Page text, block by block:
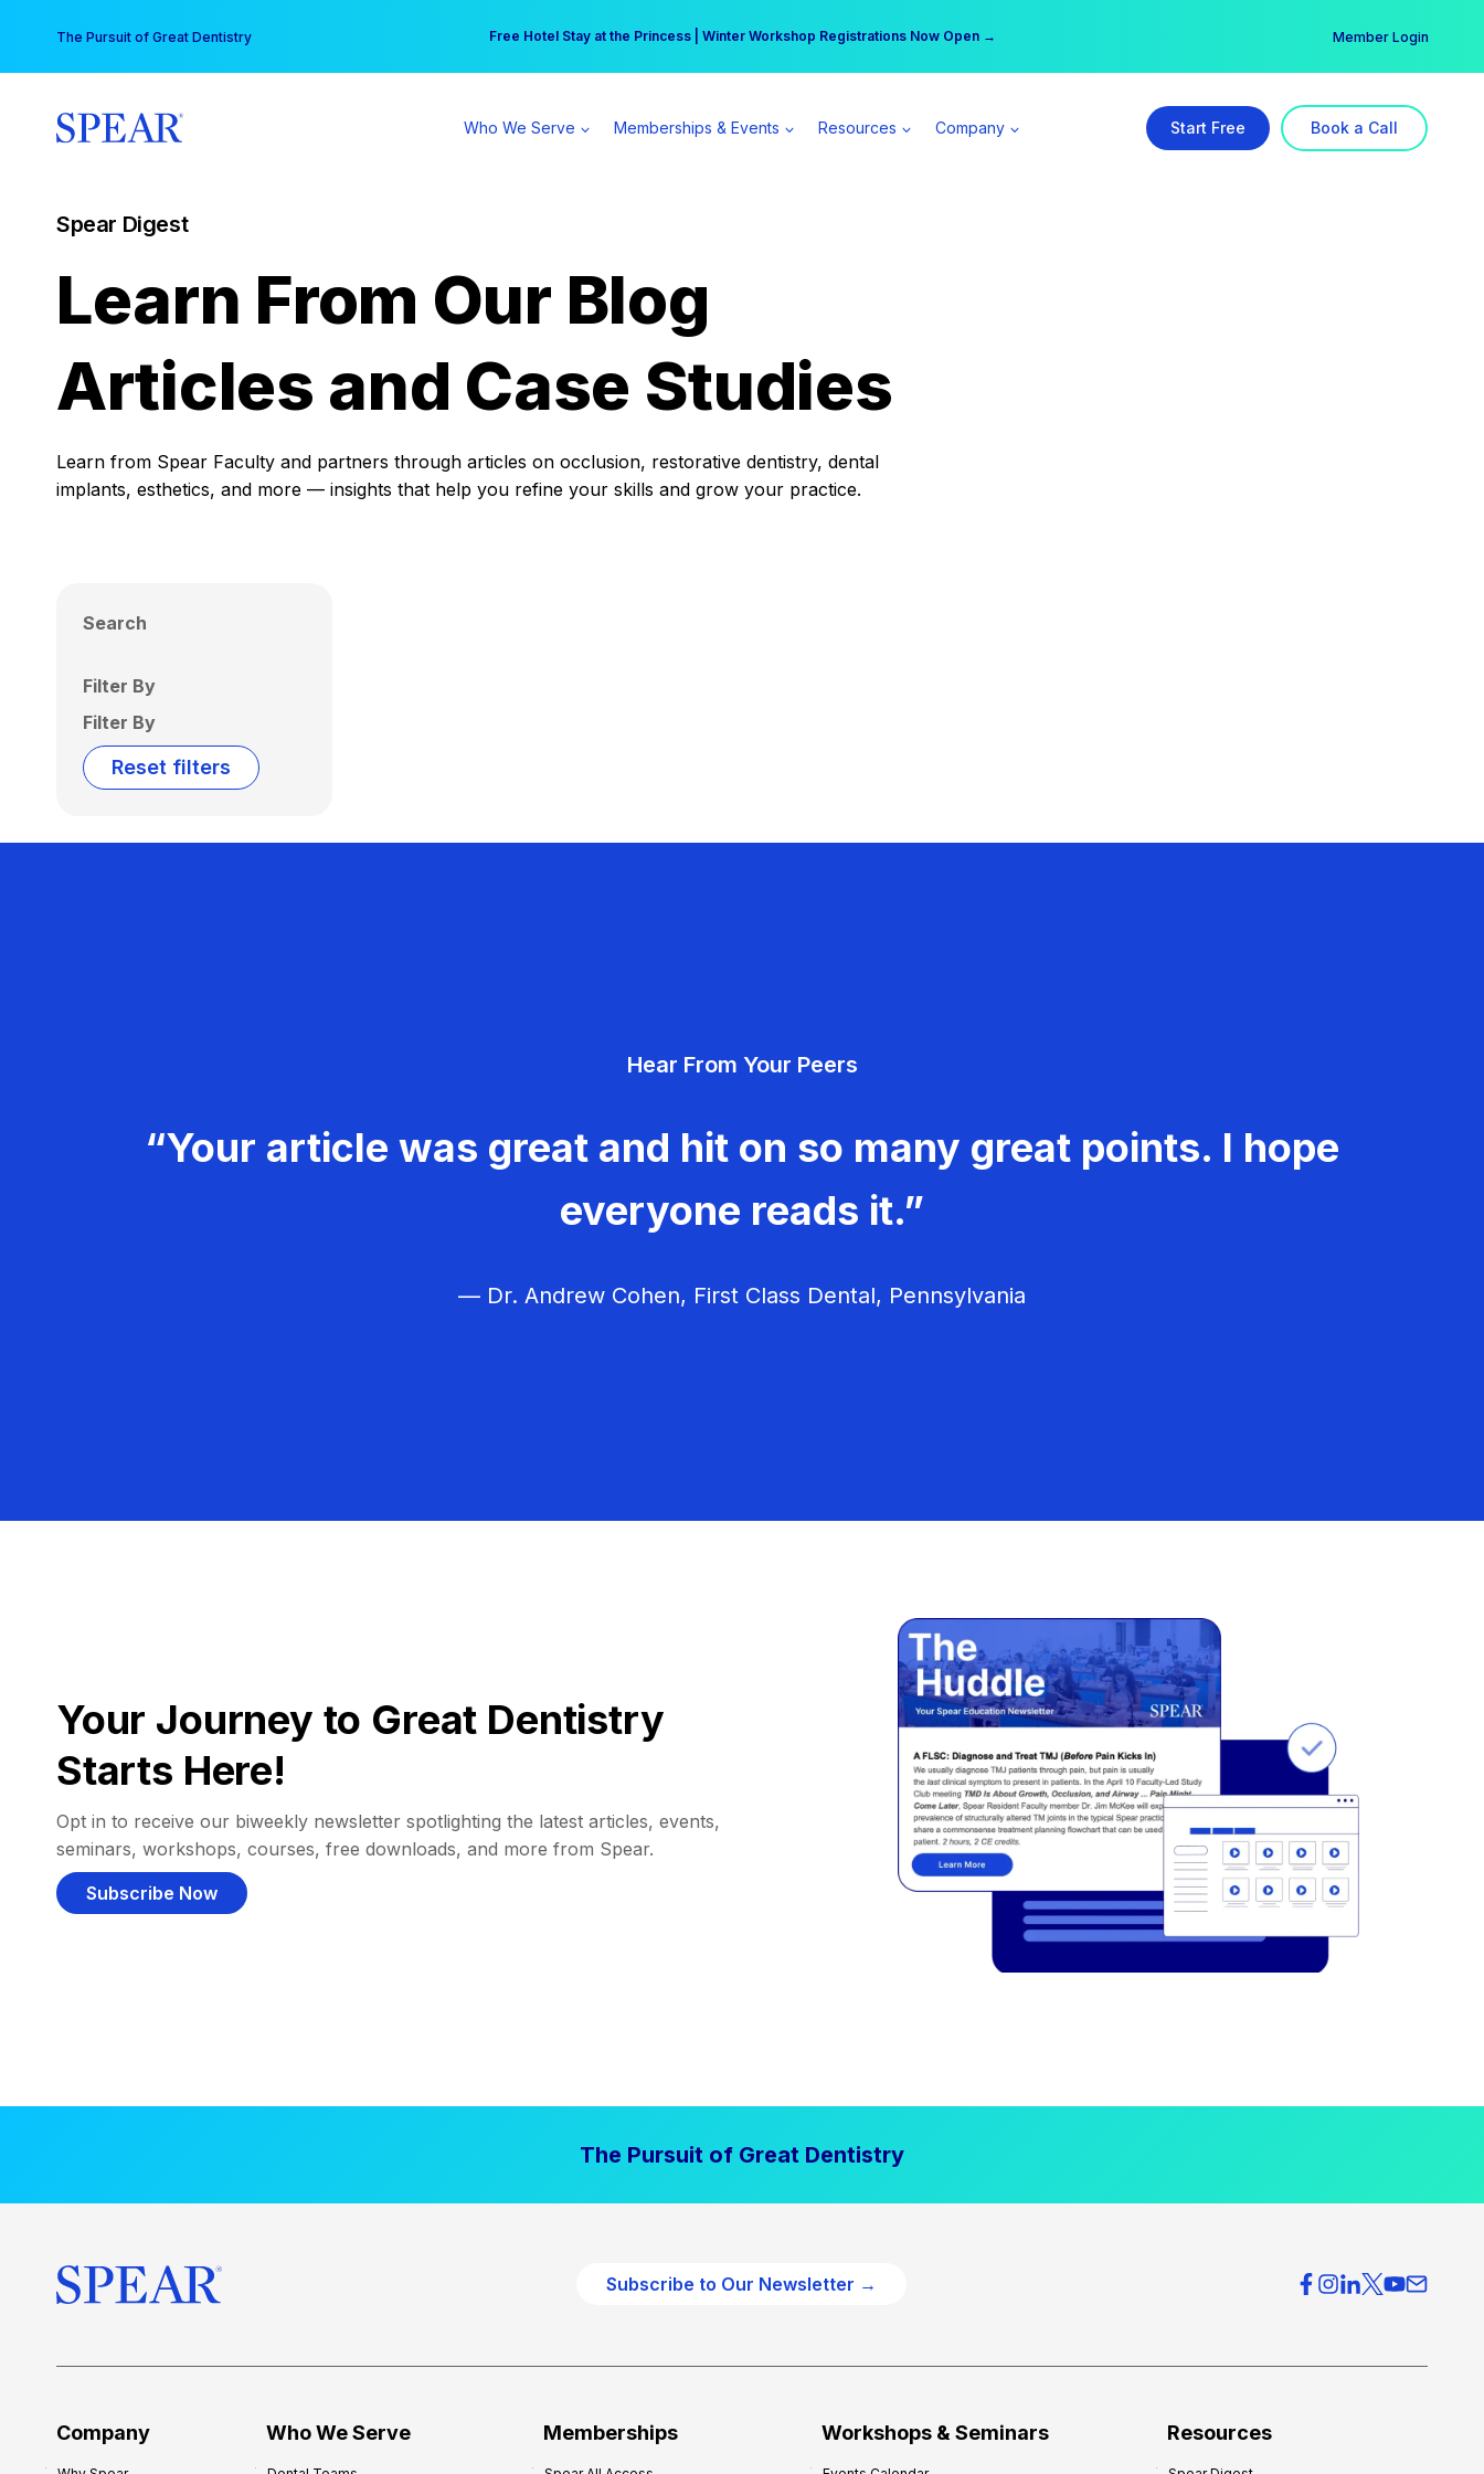
content
The Pursuit of Great Dentistry Free Hotel Stay at the Princess | Winter Workshop Registrations Now Open →
Your practice can earn $555 more per day | Become a Spear All Access Member → Member Login
Who We Serve Memberships & Events Resources Company Start Free Book a Call
Spear Digest
Learn From Our Blog
Articles and Case Studies
Learn from Spear Faculty and partners through articles on occlusion, restorative dentistry, dental
implants, esthetics, and more — insights that help you refine your skills and grow your practice.
Search
Filter By
Filter By
Reset filters
Hear From Your Peers
“Your article was great and hit on so many great points. I hope
everyone reads it.”
— Dr. Andrew Cohen, First Class Dental, Pennsylvania
Your Journey to Great Dentistry
Starts Here!
Opt in to receive our biweekly newsletter spotlighting the latest articles, events,
seminars, workshops, courses, free downloads, and more from Spear.
Subscribe Now
The Pursuit of Great Dentistry
Subscribe to Our Newsletter →
Company Who We Serve Memberships Workshops & Seminars Resources